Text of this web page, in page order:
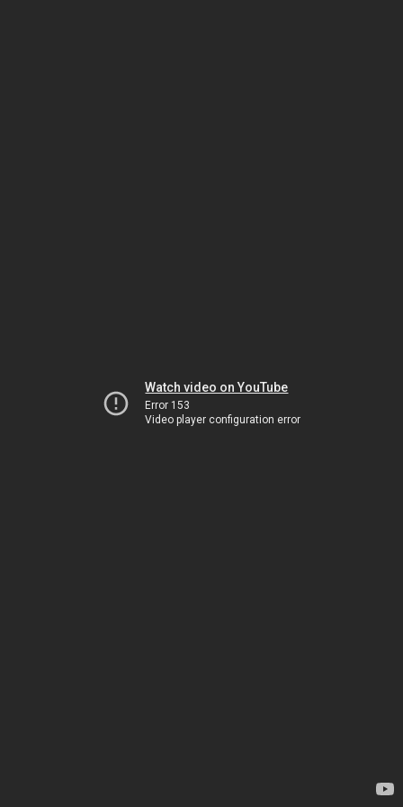
Watch video on YouTube
Error 153
Video player configuration error